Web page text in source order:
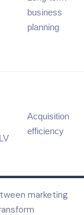
business
planning
Acquisition
efficiency
marketing